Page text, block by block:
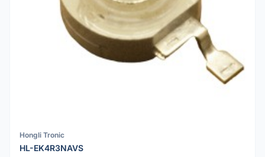
Hongli Tronic
HL-EK4R3NAVS